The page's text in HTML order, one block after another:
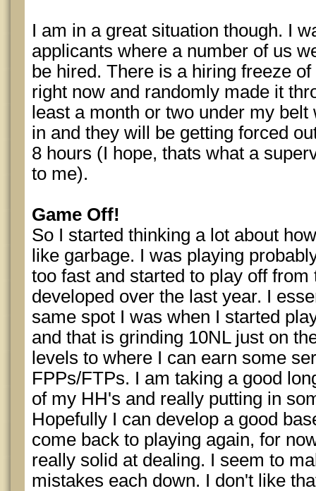
I am in a great situation though. I
applicants where a number of us
be hired. There is a hiring freeze
right now and randomly made it
least a month or two under my
in and they will be getting forced
8 hours (I hope, thats what a
to me).
Game Off!
So I started thinking a lot about
like garbage. I was playing
too fast and started to play off
developed over the last year. I
same spot I was when I started
and that is grinding 10NL just on
levels to where I can earn some
FPPs/FTPs. I am taking a good
of my HH's and really putting in
Hopefully I can develop a good
come back to playing again, for
really solid at dealing. I seem to
mistakes each down. I don't like